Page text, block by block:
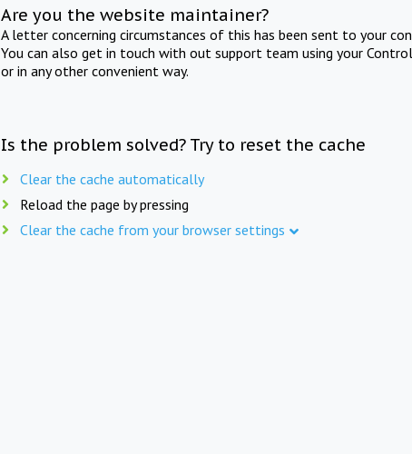
Are you the website maintainer?
A letter concerning circumstances of this has been sent to your
You can also get in touch with out support team using your
or in any other convenient way.
Is the problem solved? Try to reset the cache
Clear the cache automatically
Reload the page by pressing
Clear the cache from your browser settings